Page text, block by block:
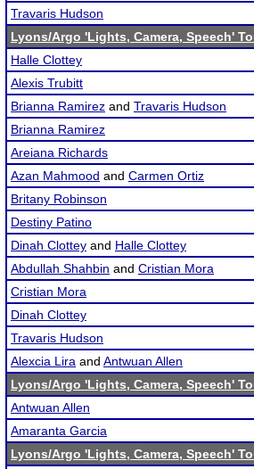
Travaris Hudson
Lyons/Argo 'Lights, Camera, Speech'
Halle Clottey
Alexis Trubitt
Brianna Ramirez and Travaris Hudson
Brianna Ramirez
Areiana Richards
Azan Mahmood and Carmen Ortiz
Britany Robinson
Destiny Patino
Dinah Clottey and Halle Clottey
Abdullah Shahbin and Cristian Mora
Cristian Mora
Dinah Clottey
Travaris Hudson
Alexcia Lira and Antwuan Allen
Lyons/Argo 'Lights, Camera, Speech'
Antwuan Allen
Amaranta Garcia
Lyons/Argo 'Lights, Camera, Speech'